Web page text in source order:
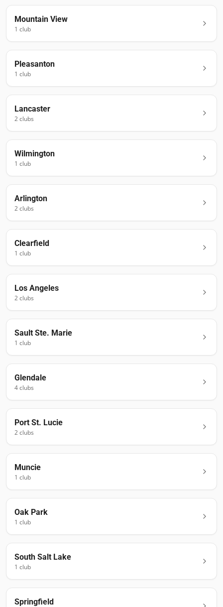
Mountain View
1 club
Pleasanton
1 club
Lancaster
2clubs
Wilmington
1 club
Arlington
2clubs
Clearfield
1 club
Los Angeles
2clubs
Sault Ste. Marie
1 club
Glendale
4clubs
Port St. Lucie
2clubs
Muncie
1 club
Oak Park
1 club
South Salt Lake
1 club
Springfield